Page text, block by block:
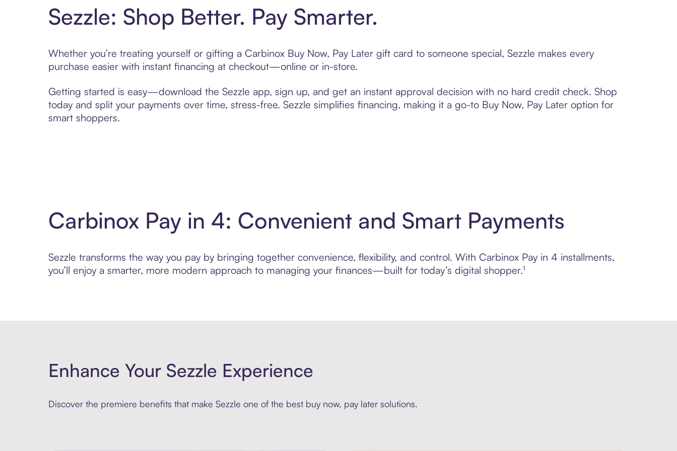
Sezzle: Shop Better. Pay Smarter.
Whether you’re treating yourself or gifting a Carbinox Buy Now, Pay Later gift card to someone special, Sezzle makes every
purchase easier with instant financing at checkout—online or in-store.
Getting started is easy—download the Sezzle app, sign up, and get an instant approval decision with no hard credit check. Shop
today and split your payments over time, stress-free. Sezzle simplifies financing, making it a go-to Buy Now, Pay Later option for
smart shoppers.
Carbinox Pay in 4: Convenient and Smart Payments
Sezzle transforms the way you pay by bringing together convenience, flexibility, and control. With Carbinox Pay in 4 installments,
you’ll enjoy a smarter, more modern approach to managing your finances—built for today’s digital shopper.¹
Enhance Your Sezzle Experience
Discover the premiere benefits that make Sezzle one of the best buy now, pay later solutions.